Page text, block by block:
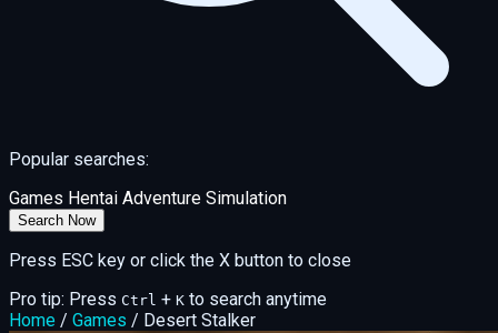
Popular searches:
Games Hentai Adventure Simulation
Search Now
Press ESC key or click the X button to close
Pro tip: Press Ctrl + K to search anytime
Home / Games / Desert Stalker